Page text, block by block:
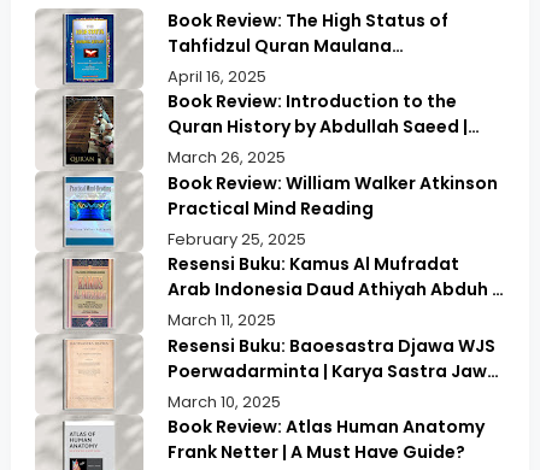
Book Review: The High Status of
Tahfidzul Quran Maulana
Abdurrahman | Unlocking the Prestige
of Quranic Memorization
April 16, 2025
Book Review: Introduction to the
Quran History by Abdullah Saeed |
Exploring Ancient Wisdom & Modern
Insights
March 26, 2025
Book Review: William Walker Atkinson
Practical Mind Reading
February 25, 2025
Resensi Buku: Kamus Al Mufradat
Arab Indonesia Daud Athiyah Abduh |
Kamus Pilihan untuk Menerjemahkan
dengan Tepat
March 11, 2025
Resensi Buku: Baoesastra Djawa WJS
Poerwadarminta | Karya Sastra Jawa
yang Legendaris
March 10, 2025
Book Review: Atlas Human Anatomy
Frank Netter | A Must Have Guide?